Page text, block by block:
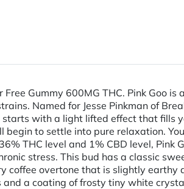
Gummy 600MG THC. Pink Goo is
Named for Jesse Pinkman of
with a light lifted effect that fills
to settle into pure relaxation.
THC level and 1% CBD level, Pink
stress. This bud has a classic
coffee overtone that is slightly earthy
and a coating of frosty tiny white